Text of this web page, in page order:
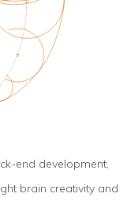
end development,
brain creativity and